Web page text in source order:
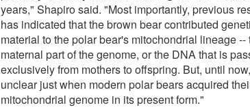
years," Shapiro said. "Most importantly, previous
has indicated that the brown bear contributed
material to the polar bear's mitochondrial lineage --
maternal part of the genome, or the DNA that is
exclusively from mothers to offspring. But, until
unclear just when modern polar bears acquired
mitochondrial genome in its present form."